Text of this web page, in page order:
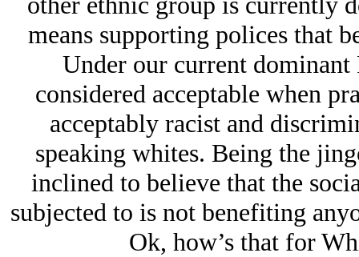
means supporting polices that
Under our current
considered acceptable when
acceptably racist and
speaking whites. Being the
inclined to believe that the
subjected to is not benefiting
Ok, how’s that for